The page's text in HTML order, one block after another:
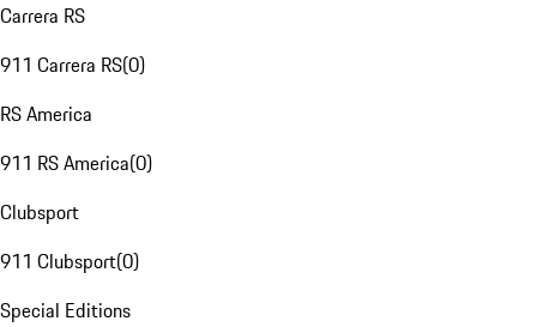
Carrera RS
911 Carrera RS(0)
RS America
911 RS America(0)
Clubsport
911 Clubsport(0)
Special Editions